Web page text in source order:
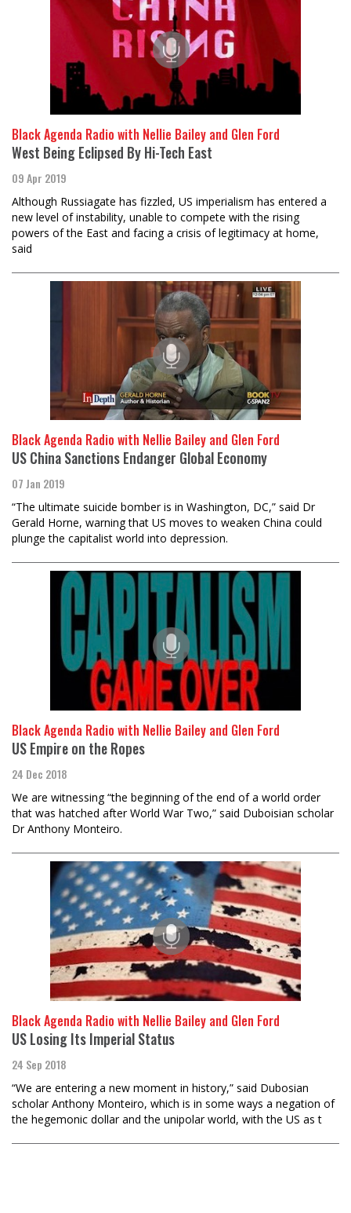
Black Agenda Radio with Nellie Bailey and Glen Ford
West Being Eclipsed By Hi-Tech East
09 Apr 2019
Although Russiagate has fizzled, US imperialism has entered a
new level of instability, unable to compete with the rising
powers of the East and facing a crisis of legitimacy at home,
said
Black Agenda Radio with Nellie Bailey and Glen Ford
US China Sanctions Endanger Global Economy
07 Jan 2019
“The ultimate suicide bomber is in Washington, DC,” said Dr
Gerald Horne, warning that US moves to weaken China could
plunge the capitalist world into depression.
Black Agenda Radio with Nellie Bailey and Glen Ford
US Empire on the Ropes
24 Dec 2018
We are witnessing “the beginning of the end of a world order
that was hatched after World War Two,” said Duboisian scholar
Dr Anthony Monteiro.
Black Agenda Radio with Nellie Bailey and Glen Ford
US Losing Its Imperial Status
24 Sep 2018
“We are entering a new moment in history,” said Dubosian
scholar Anthony Monteiro, which is in some ways a negation of
the hegemonic dollar and the unipolar world, with the US as t